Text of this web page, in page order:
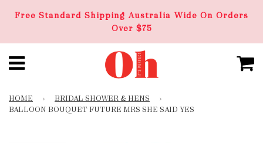
Free Standard Shipping Australia Wide On Orders
Over $75
HOME › BRIDAL SHOWER & HENS
›
BALLOON BOUQUET FUTURE MRS SHE SAID YES